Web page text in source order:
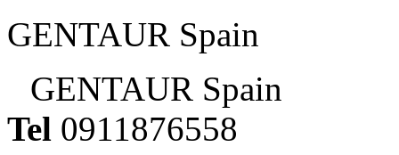
GENTAUR Spain
GENTAUR Spain
Tel 0911876558